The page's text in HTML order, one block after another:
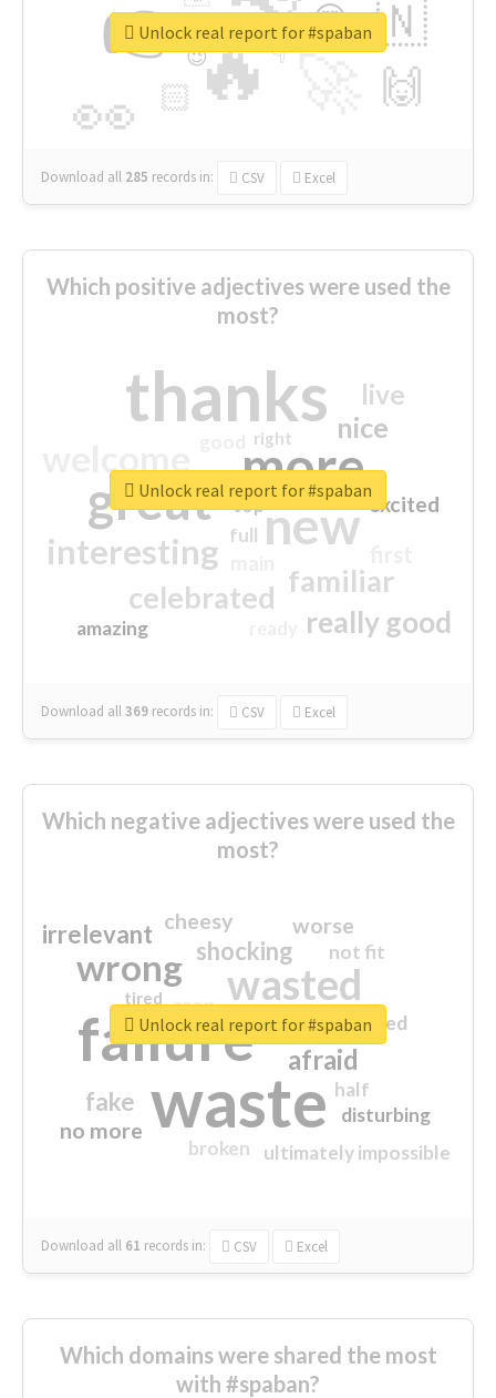
🔥
👉
👀
🇳
🙌
😍
🏻
👇
🔷
😉
🎡
Download all 285 records in: CSV Excel
Unlock real report for #spaban
Which positive adjectives were used the
most?
thanks
more
great new
interesting
familiar
celebrated
really good
nice
live
excited
amazing
top
full
right
Download all369 records in: CSV Excel
Unlock real report for #spaban
Which negative adjectives were used the
most?
waste
failure
wasted
wrong
sorry
afraid
shocking
irrelevant
fake
worse
no more
crap
cheesy
ultimately impossible
not fit
half
disturbing
closed
broken
tired
Download all 61 records in: CSV Excel
Unlock real report for #spaban
Which domains were shared the most
with #spaban?